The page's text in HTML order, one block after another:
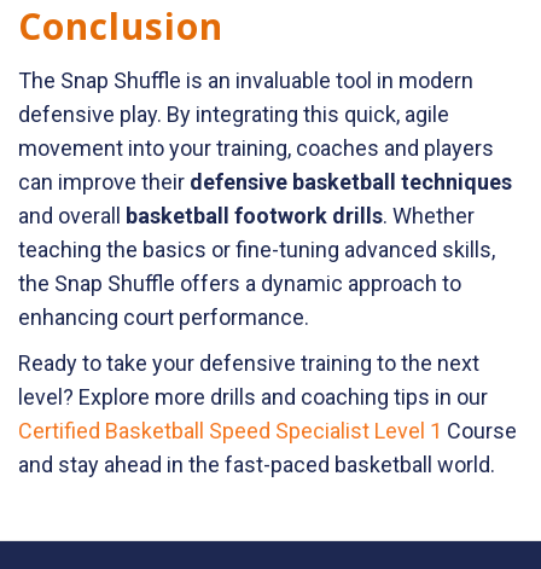
Conclusion
The Snap Shuffle is an invaluable tool in modern
defensive play. By integrating this quick, agile
movement into your training, coaches and players
can improve their defensive basketball techniques
and overall
basketball footwork drills. Whether
teaching the basics or fine-tuning advanced skills,
the Snap Shuffle offers a dynamic approach to
enhancing court performance.
Ready to take your defensive training to the next
level? Explore more drills and coaching tips in our
Certified Basketball Speed Specialist Level 1 Course
and stay ahead in the fast-paced basketball world.